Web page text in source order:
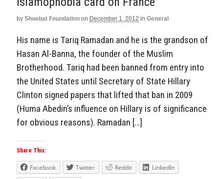
by Shoebat Foundation on December 1, 2012 in General
His name is Tariq Ramadan and he is the grandson of
Hasan Al-Banna, the founder of the Muslim
Brotherhood. Tariq had been banned from entry into
the United States until Secretary of State Hillary
Clinton signed papers that lifted that ban in 2009
(Huma Abedin’s influence on Hillary is of significance
for obvious reasons). Ramadan […]
Share This:
Facebook Twitter Reddit
LinkedIn